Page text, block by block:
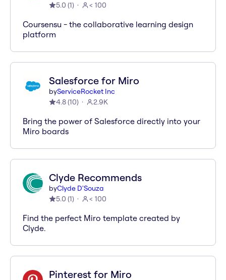
5.0 (1) < 100
Coursensu - the collaborative learning design
platform
Salesforce for Miro
byServiceRocket Inc
4.8(10) 2.9K
Bring the power of Salesforce directly into your
Miro boards
Clyde Recommends
byClyde D'Souza
5.0 (1) < 100
Find the perfect Miro template created by
Clyde.
Pinterest for Miro